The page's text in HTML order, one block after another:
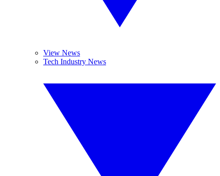
View News
Tech Industry News